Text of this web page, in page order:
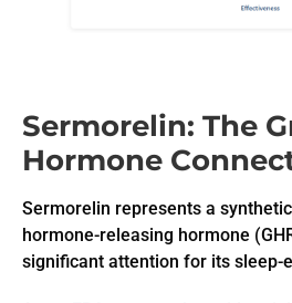
Sermorelin: The
Hormone
Sermorelin represents a
hormone-releasing hormone
significant attention for its sleep-